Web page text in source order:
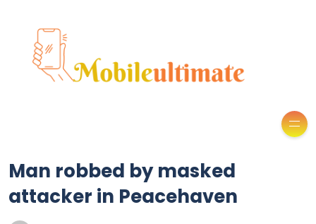
Man robbed by masked
attacker in Peacehaven